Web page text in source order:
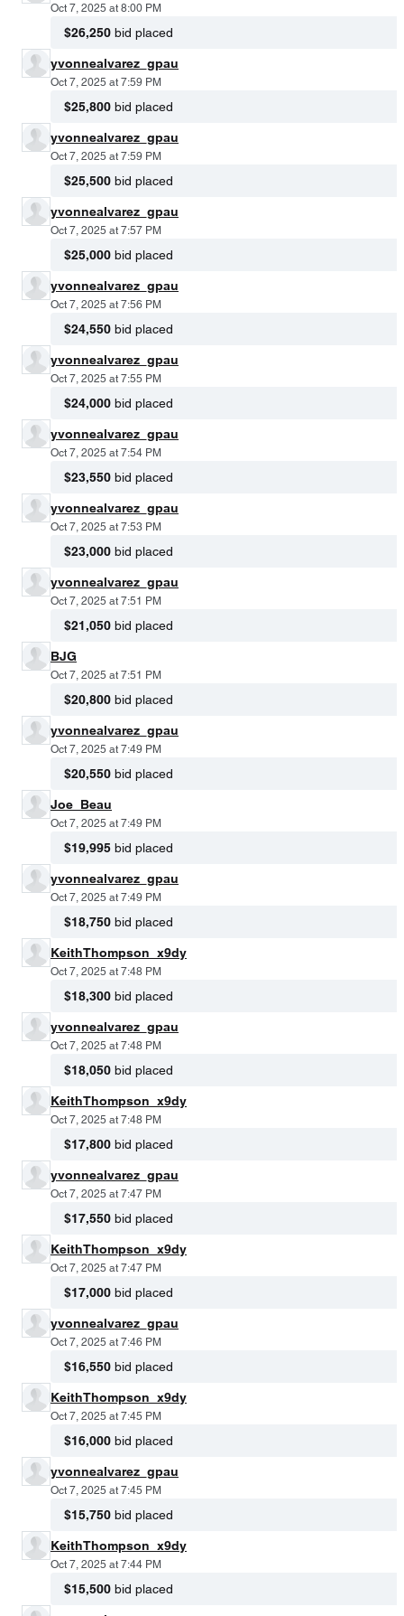
Oct 7, 2025 at 8:00 PM
$26,250 bid placed
yvonnealvarez_gpau
Oct 7, 2025 at 7:59 PM
$25,800 bid placed
yvonnealvarez_gpau
Oct 7, 2025 at 7:59 PM
$25,500 bid placed
yvonnealvarez_gpau
Oct 7, 2025 at 7:57 PM
$25,000 bid placed
yvonnealvarez_gpau
Oct 7, 2025 at 7:56 PM
$24,550 bid placed
yvonnealvarez_gpau
Oct 7, 2025 at 7:55 PM
$24,000 bid placed
yvonnealvarez_gpau
Oct 7, 2025 at 7:54 PM
$23,550 bid placed
yvonnealvarez_gpau
Oct 7, 2025 at 7:53 PM
$23,000 bid placed
yvonnealvarez_gpau
Oct 7, 2025 at 7:51 PM
$21,050 bid placed
BJG
Oct 7, 2025 at 7:51 PM
$20,800 bid placed
yvonnealvarez_gpau
Oct 7, 2025 at 7:49 PM
$20,550 bid placed
Joe_Beau
Oct 7, 2025 at 7:49 PM
$19,995 bid placed
yvonnealvarez_gpau
Oct 7, 2025 at 7:49 PM
$18,750 bid placed
KeithThompson_x9dy
Oct 7, 2025 at 7:48 PM
$18,300 bid placed
yvonnealvarez_gpau
Oct 7, 2025 at 7:48 PM
$18,050 bid placed
KeithThompson_x9dy
Oct 7, 2025 at 7:48 PM
$17,800 bid placed
yvonnealvarez_gpau
Oct 7, 2025 at 7:47 PM
$17,550 bid placed
KeithThompson_x9dy
Oct 7, 2025 at 7:47 PM
$17,000 bid placed
yvonnealvarez_gpau
Oct 7, 2025 at 7:46 PM
$16,550 bid placed
KeithThompson_x9dy
Oct 7, 2025 at 7:45 PM
$16,000 bid placed
yvonnealvarez_gpau
Oct 7, 2025 at 7:45 PM
$15,750 bid placed
KeithThompson_x9dy
Oct 7, 2025 at 7:44 PM
$15,500 bid placed